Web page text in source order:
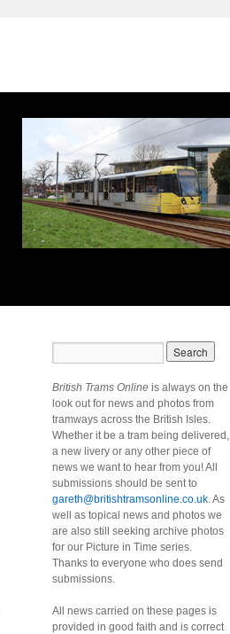
British Trams Online is always on the
look out for news and photos from
tramways across the British Isles.
Whether it be a tram being delivered,
a new livery or any other piece of
news we want to hear from you! All
submissions should be sent to
gareth@britishtramsonline.co.uk. As
well as topical news and photos we
are also still seeking archive photos
for our Picture in Time series.
Thanks to everyone who does send
submissions.
All news carried on these pages is
provided in good faith and is correct